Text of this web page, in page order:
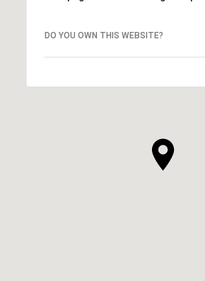
DO YOU OWN THIS WEBSITE?